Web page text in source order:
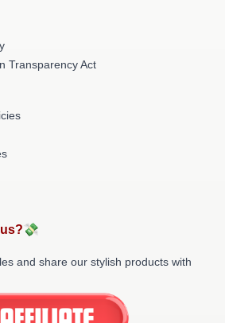
Transparency Act
us?💸
and share our stylish products with